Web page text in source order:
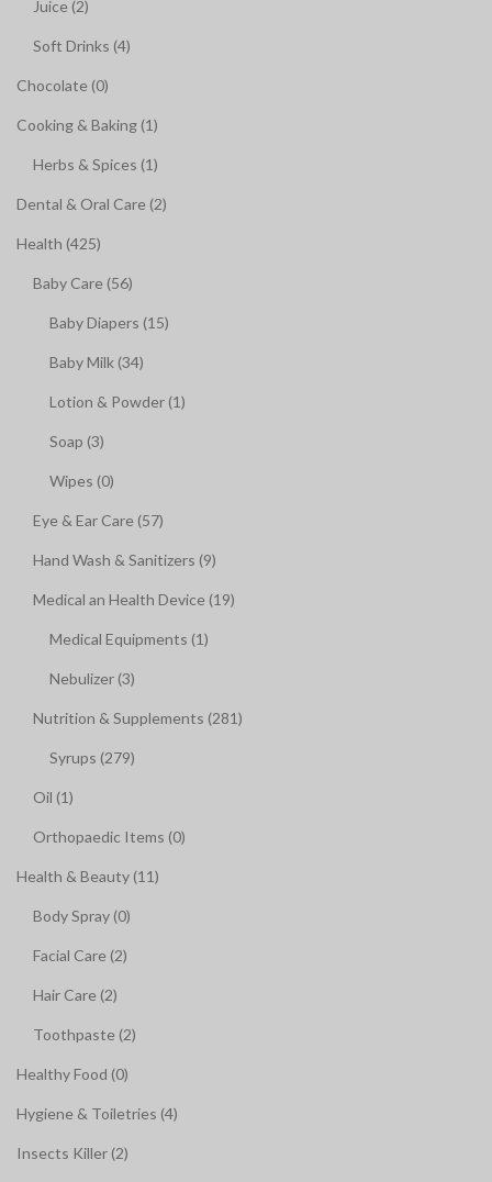
Juice (2)
Soft Drinks (4)
Chocolate (0)
Cooking & Baking (1)
Herbs & Spices (1)
Dental & Oral Care (2)
Health (425)
Baby Care (56)
Baby Diapers (15)
Baby Milk (34)
Lotion & Powder (1)
Soap (3)
Wipes (0)
Eye & Ear Care (57)
Hand Wash & Sanitizers (9)
Medical an Health Device (19)
Medical Equipments (1)
Nebulizer (3)
Nutrition & Supplements (281)
Syrups (279)
Oil (1)
Orthopaedic Items (0)
Health & Beauty (11)
Body Spray (0)
Facial Care (2)
Hair Care (2)
Toothpaste (2)
Healthy Food (0)
Hygiene & Toiletries (4)
Insects Killer (2)